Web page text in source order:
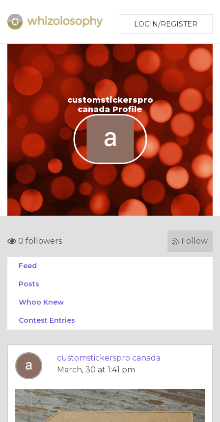
LOGIN/REGISTER
customstickerspro
canada Profile
0 followers Follow
Feed
Posts
Whoo Knew
Contest Entries
customstickerspro canada
March, 30 at 1:41 pm